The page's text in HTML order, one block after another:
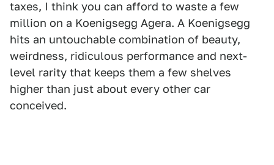
taxes, I think you can afford to waste a few
million on a Koenigsegg Agera. A Koenigsegg
hits an untouchable combination of beauty,
weirdness, ridiculous performance and next-
level rarity that keeps them a few shelves
higher than just about every other car
conceived.